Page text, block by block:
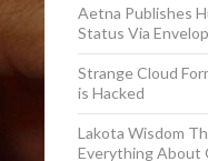
Aetna Publishes
Status Via
Strange Cloud
is Hacked
Lakota Wisdom
Everything About